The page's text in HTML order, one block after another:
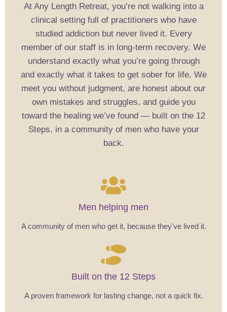
At Any Length Retreat, you’re not walking into a
clinical setting full of practitioners who have
studied addiction but never lived it. Every
member of our staff is in long-term recovery. We
understand exactly what you’re going through
and exactly what it takes to get sober for life. We
meet you without judgment, are honest about our
own mistakes and struggles, and guide you
toward the healing we’ve found — built on the 12
Steps, in a community of men who have your
back.
Men helping men
A community of men who get it, because they've lived it.
Built on the 12 Steps
A proven framework for lasting change, not a quick fix.